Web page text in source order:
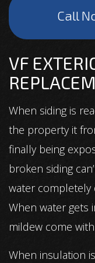
Call
VF
When siding is
the property it
finally being
broken siding
water completely
When water gets
mildew come
When insulation